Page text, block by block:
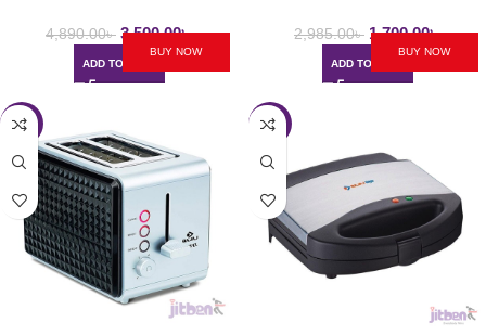
4,890.00৳ 3,500.00৳
ADD TO CART
BUY NOW
2,985.00৳ 1,700.00৳
ADD TO CART
BUY NOW
-47% -45%